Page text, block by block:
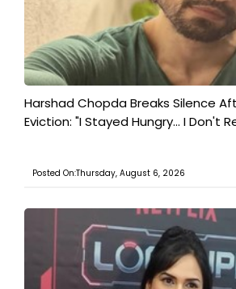
Harshad Chopda Breaks Silence
Eviction: "I Stayed Hungry... I Don't
Posted On:Thursday, August 6, 2026